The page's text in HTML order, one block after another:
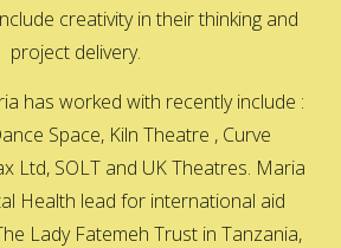
creativity in their thinking and
project delivery.
has worked with recently include :
Space, Kiln Theatre , Curve
Ltd, SOLT and UK Theatres. Maria
Health lead for international aid
Lady Fatemeh Trust in Tanzania,